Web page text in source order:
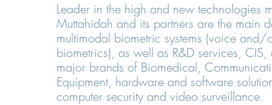
Leader in the high and new technologies
Muttahidah and its partners are the main
multimodal biometric systems (voice
biometrics), as well as R&D services, CIS,
major brands of Biomedical,
Equipment, hardware and software
computer security and video surveillance.